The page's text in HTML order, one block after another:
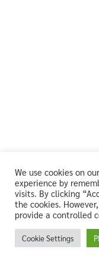
We use cookies on
experience by
visits. By clicking
the cookies.
provide a controlled
Cookie Settings